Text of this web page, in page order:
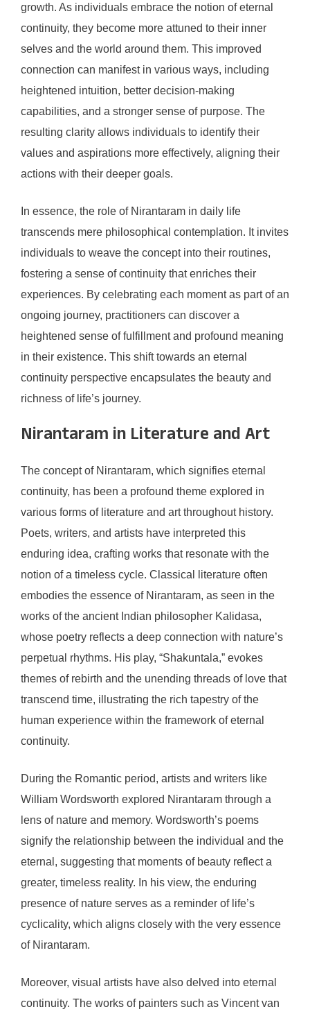
growth. As individuals embrace the notion of eternal
continuity, they become more attuned to their inner
selves and the world around them. This improved
connection can manifest in various ways, including
heightened intuition, better decision-making
capabilities, and a stronger sense of purpose. The
resulting clarity allows individuals to identify their
values and aspirations more effectively, aligning their
actions with their deeper goals.
In essence, the role of Nirantaram in daily life
transcends mere philosophical contemplation. It invites
individuals to weave the concept into their routines,
fostering a sense of continuity that enriches their
experiences. By celebrating each moment as part of an
ongoing journey, practitioners can discover a
heightened sense of fulfillment and profound meaning
in their existence. This shift towards an eternal
continuity perspective encapsulates the beauty and
richness of life’s journey.
Nirantaram in Literature and Art
The concept of Nirantaram, which signifies eternal
continuity, has been a profound theme explored in
various forms of literature and art throughout history.
Poets, writers, and artists have interpreted this
enduring idea, crafting works that resonate with the
notion of a timeless cycle. Classical literature often
embodies the essence of Nirantaram, as seen in the
works of the ancient Indian philosopher Kalidasa,
whose poetry reflects a deep connection with nature’s
perpetual rhythms. His play, “Shakuntala,” evokes
themes of rebirth and the unending threads of love that
transcend time, illustrating the rich tapestry of the
human experience within the framework of eternal
continuity.
During the Romantic period, artists and writers like
William Wordsworth explored Nirantaram through a
lens of nature and memory. Wordsworth’s poems
signify the relationship between the individual and the
eternal, suggesting that moments of beauty reflect a
greater, timeless reality. In his view, the enduring
presence of nature serves as a reminder of life’s
cyclicality, which aligns closely with the very essence
of Nirantaram.
Moreover, visual artists have also delved into eternal
continuity. The works of painters such as Vincent van